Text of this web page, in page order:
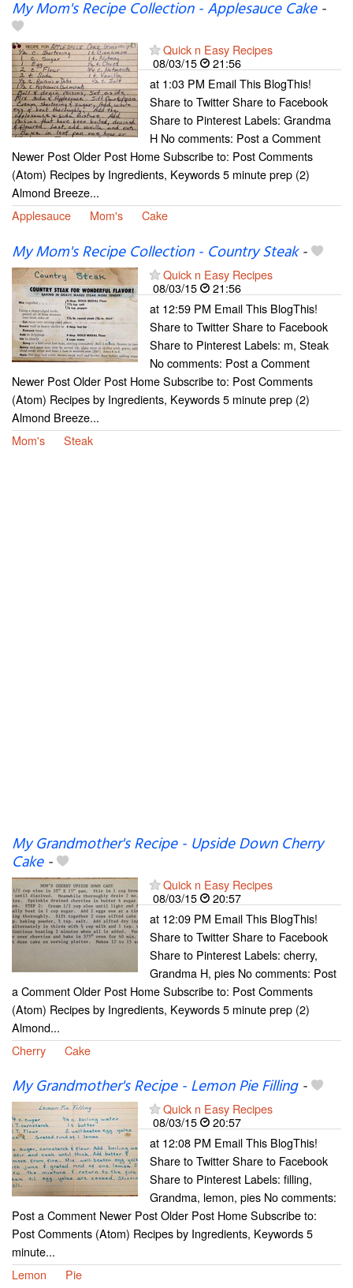
My Mom's Recipe Collection - Applesauce Cake-
Quick n Easy Recipes
08/03/15
21:56
at 1:03 PM Email This BlogThis!
Share to Twitter Share to Facebook
Share to Pinterest Labels: Grandma
H No comments: Post a Comment
Newer Post Older Post Home Subscribe to: Post Comments
(Atom) Recipes by Ingredients, Keywords 5 minute prep (2)
Almond Breeze...
Applesauce
Mom's Cake
My Mom's Recipe Collection - Country Steak-
Quick n Easy Recipes
08/03/15
21:56
at 12:59 PM Email This BlogThis!
Share to Twitter Share to Facebook
Share to Pinterest Labels: m, Steak
No comments: Post a Comment
Newer Post Older Post Home Subscribe to: Post Comments
(Atom) Recipes by Ingredients, Keywords 5 minute prep (2)
Almond Breeze...
Mom's
Steak
My Grandmother's Recipe - Upside Down Cherry
Cake-
Quick n Easy Recipes
08/03/15
20:57
at 12:09 PM Email This BlogThis!
Share to Twitter Share to Facebook
Share to Pinterest Labels: cherry,
Grandma H, pies No comments: Post
a Comment Older Post Home Subscribe to: Post Comments
(Atom) Recipes by Ingredients, Keywords 5 minute prep (2)
Almond...
Cherry
Cake
My Grandmother's Recipe - Lemon Pie Filling-
Quick n Easy Recipes
08/03/15
20:57
at 12:08 PM Email This BlogThis!
Share to Twitter Share to Facebook
Share to Pinterest Labels: filling,
Grandma, lemon, pies No comments:
Post a Comment Newer Post Older Post Home Subscribe to:
Post Comments (Atom) Recipes by Ingredients, Keywords 5
minute...
Lemon
Pie